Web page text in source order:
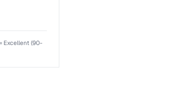
Excellent (90-